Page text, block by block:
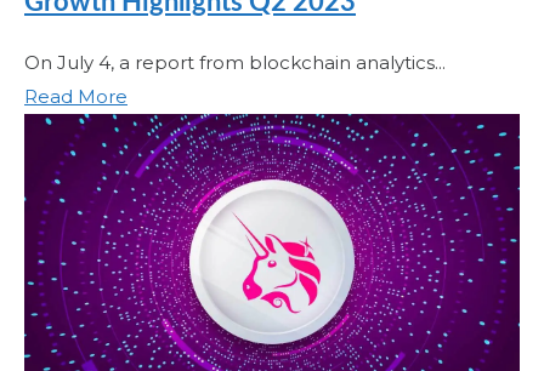
On July 4, a report from blockchain analytics...
Read More